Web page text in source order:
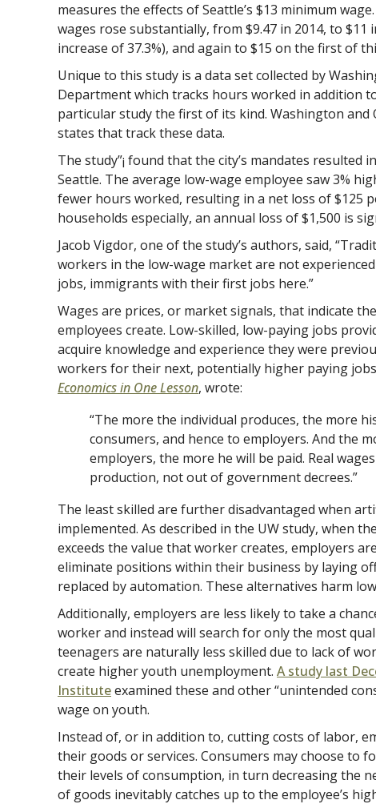
measures the effects of Seattle’s $13 minimum
wages rose substantially, from $9.47 in 2014, to $11
increase of 37.3%), and again to $15 on the first of
Unique to this study is a data set collected by
Department which tracks hours worked in addition
particular study the first of its kind. Washington
states that track these data.
The study”¡ found that the city’s mandates resulted
Seattle. The average low-wage employee saw 3%
fewer hours worked, resulting in a net loss of $125
households especially, an annual loss of $1,500 is
Jacob Vigdor, one of the study’s authors, said,
workers in the low-wage market are not
jobs, immigrants with their first jobs here.”
Wages are prices, or market signals, that indicate
employees create. Low-skilled, low-paying jobs
acquire knowledge and experience they were
workers for their next, potentially higher paying
Economics in One Lesson, wrote:
“The more the individual produces, the more
consumers, and hence to employers. And the
employers, the more he will be paid. Real
production, not out of government decrees.”
The least skilled are further disadvantaged when
implemented. As described in the UW study, when
exceeds the value that worker creates, employers
eliminate positions within their business by laying
replaced by automation. These alternatives harm
Additionally, employers are less likely to take a
worker and instead will search for only the most
teenagers are naturally less skilled due to lack of
create higher youth unemployment. A study last
Instituteexamined these and other “unintended
wage on youth.
Instead of, or in addition to, cutting costs of labor,
their goods or services. Consumers may choose to
their levels of consumption, in turn decreasing the
of goods inevitably catches up to the employee’s